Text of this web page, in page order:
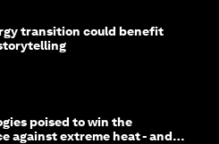
transition could benefit
poised to win the
against extreme heat - and